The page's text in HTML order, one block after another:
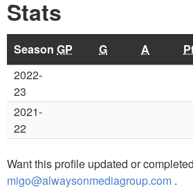
Stats
Season GP G A
2022-
23
2021-
22
Want this profile updated or
migo@alwaysonmediagroup.com .